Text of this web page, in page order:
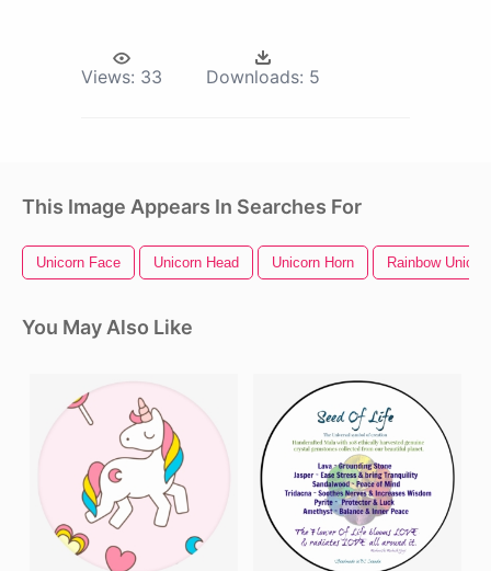
Views: 33 Downloads: 5
This Image Appears In Searches For
Unicorn Face Unicorn Head Unicorn Horn Rainbow
You May Also Like